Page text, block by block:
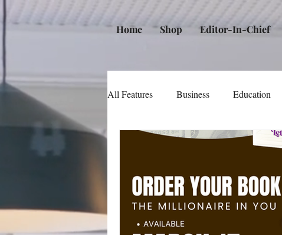
Home Shop Editor-In-Chief
All Features Business Education
Community Political
Beauty and Personal Care Media